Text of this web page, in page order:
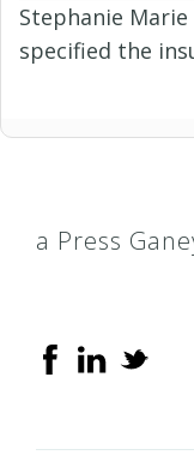
Stephanie
specified the
a Press